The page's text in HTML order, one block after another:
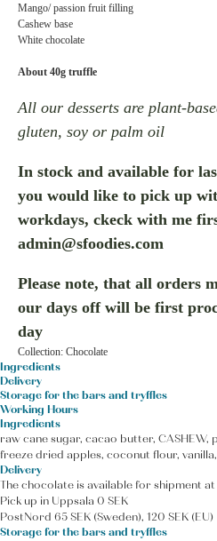
Mango/ passion fruit filling
Cashew base
White chocolate
About 40g truffle
All our desserts are plant-
gluten, soy or palm oil
In stock and available for
you would like to pick up
workdays, ckeck with me
admin@sfoodies.com
Please note, that all orders
our days off will be first
day
Collection: Chocolate
Ingredients
Delivery
Storage for the bars and tryffles
Working Hours
Ingredients
raw cane sugar, cacao butter, CASHEW,
freeze dried apples, coconut flour,
Delivery
The chocolate is available for shipment
Pick up in Uppsala 0 SEK
PostNord 65 SEK (Sweden), 120 SEK (EU)
Storage for the bars and tryffles